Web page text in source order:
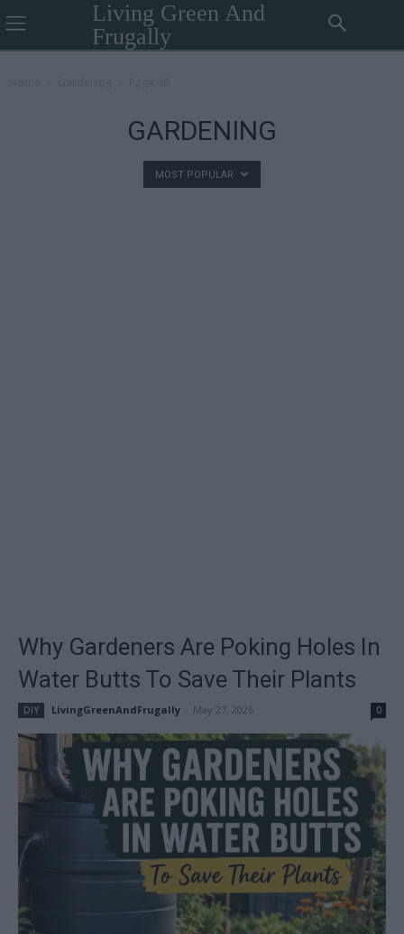
Living Green And
Frugally
GARDENING
MOST POPULAR
Why Gardeners Are Poking Holes In
Water Butts To Save Their Plants
DIY LivingGreenAndFrugally May 27, 2026 0